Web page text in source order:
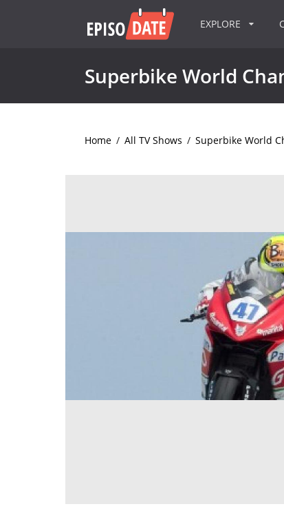
EXPLORE
Superbike World
Home / All TV Shows / Superbike World